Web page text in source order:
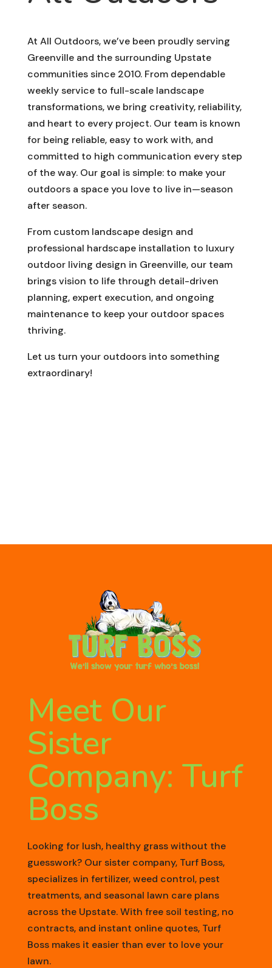
At All Outdoors, we’ve been proudly serving
Greenville and the surrounding Upstate
communities since 2010. From dependable
weekly service to full-scale landscape
transformations, we bring creativity, reliability,
and heart to every project. Our team is known
for being reliable, easy to work with, and
committed to high communication every step
of the way. Our goal is simple: to make your
outdoors a space you love to live in—season
after season.
From custom landscape design and
professional hardscape installation to luxury
outdoor living design in Greenville, our team
brings vision to life through detail-driven
planning, expert execution, and ongoing
maintenance to keep your outdoor spaces
thriving.
Let us turn your outdoors into something
extraordinary!
Meet Our
Sister
Company: Turf
Boss
Looking for lush, healthy grass without the
guesswork? Our sister company, Turf Boss,
specializes in fertilizer, weed control, pest
treatments, and seasonal lawn care plans
across the Upstate. With free soil testing, no
contracts, and instant online quotes, Turf
Boss makes it easier than ever to love your
lawn.